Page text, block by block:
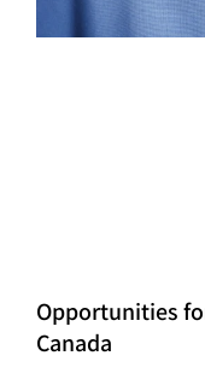
Opportunities
Canada